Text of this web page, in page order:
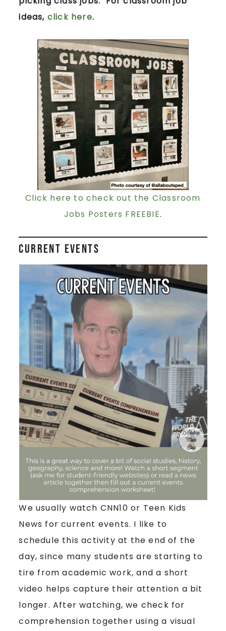
ideas, click here.
Click here to check out the Classroom
Jobs Posters FREEBIE.
Current Events
We usually watch CNN10 or Teen Kids
News for current events. I like to
schedule this activity at the end of the
day, since many students are starting to
tire from academic work, and a short
video helps capture their attention a bit
longer. After watching, we check for
comprehension together using a visual